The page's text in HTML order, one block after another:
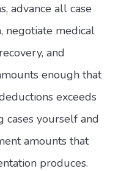
advance all case
negotiate medical
and
enough that
exceeds
cases yourself and
amounts that
produces.